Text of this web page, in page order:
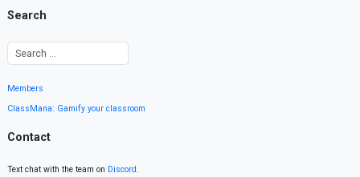
Search
Members
ClassMana: Gamify your classroom
Contact
Text chat with the team on Discord.